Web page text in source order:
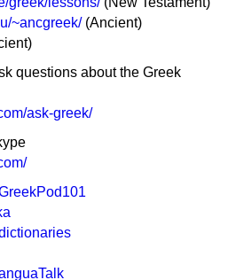
~ancgreek/(Ancient)
questions about the Greek
ask-greek/